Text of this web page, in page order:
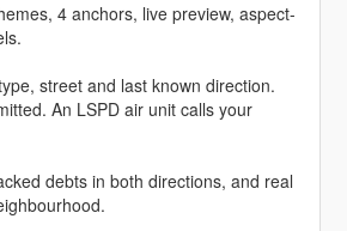
4 anchors, live preview, aspect-
street and last known direction.
An LSPD air unit calls your
debts in both directions, and real